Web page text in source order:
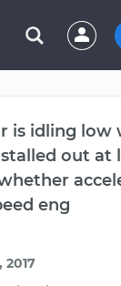
is idling low
out at
eng